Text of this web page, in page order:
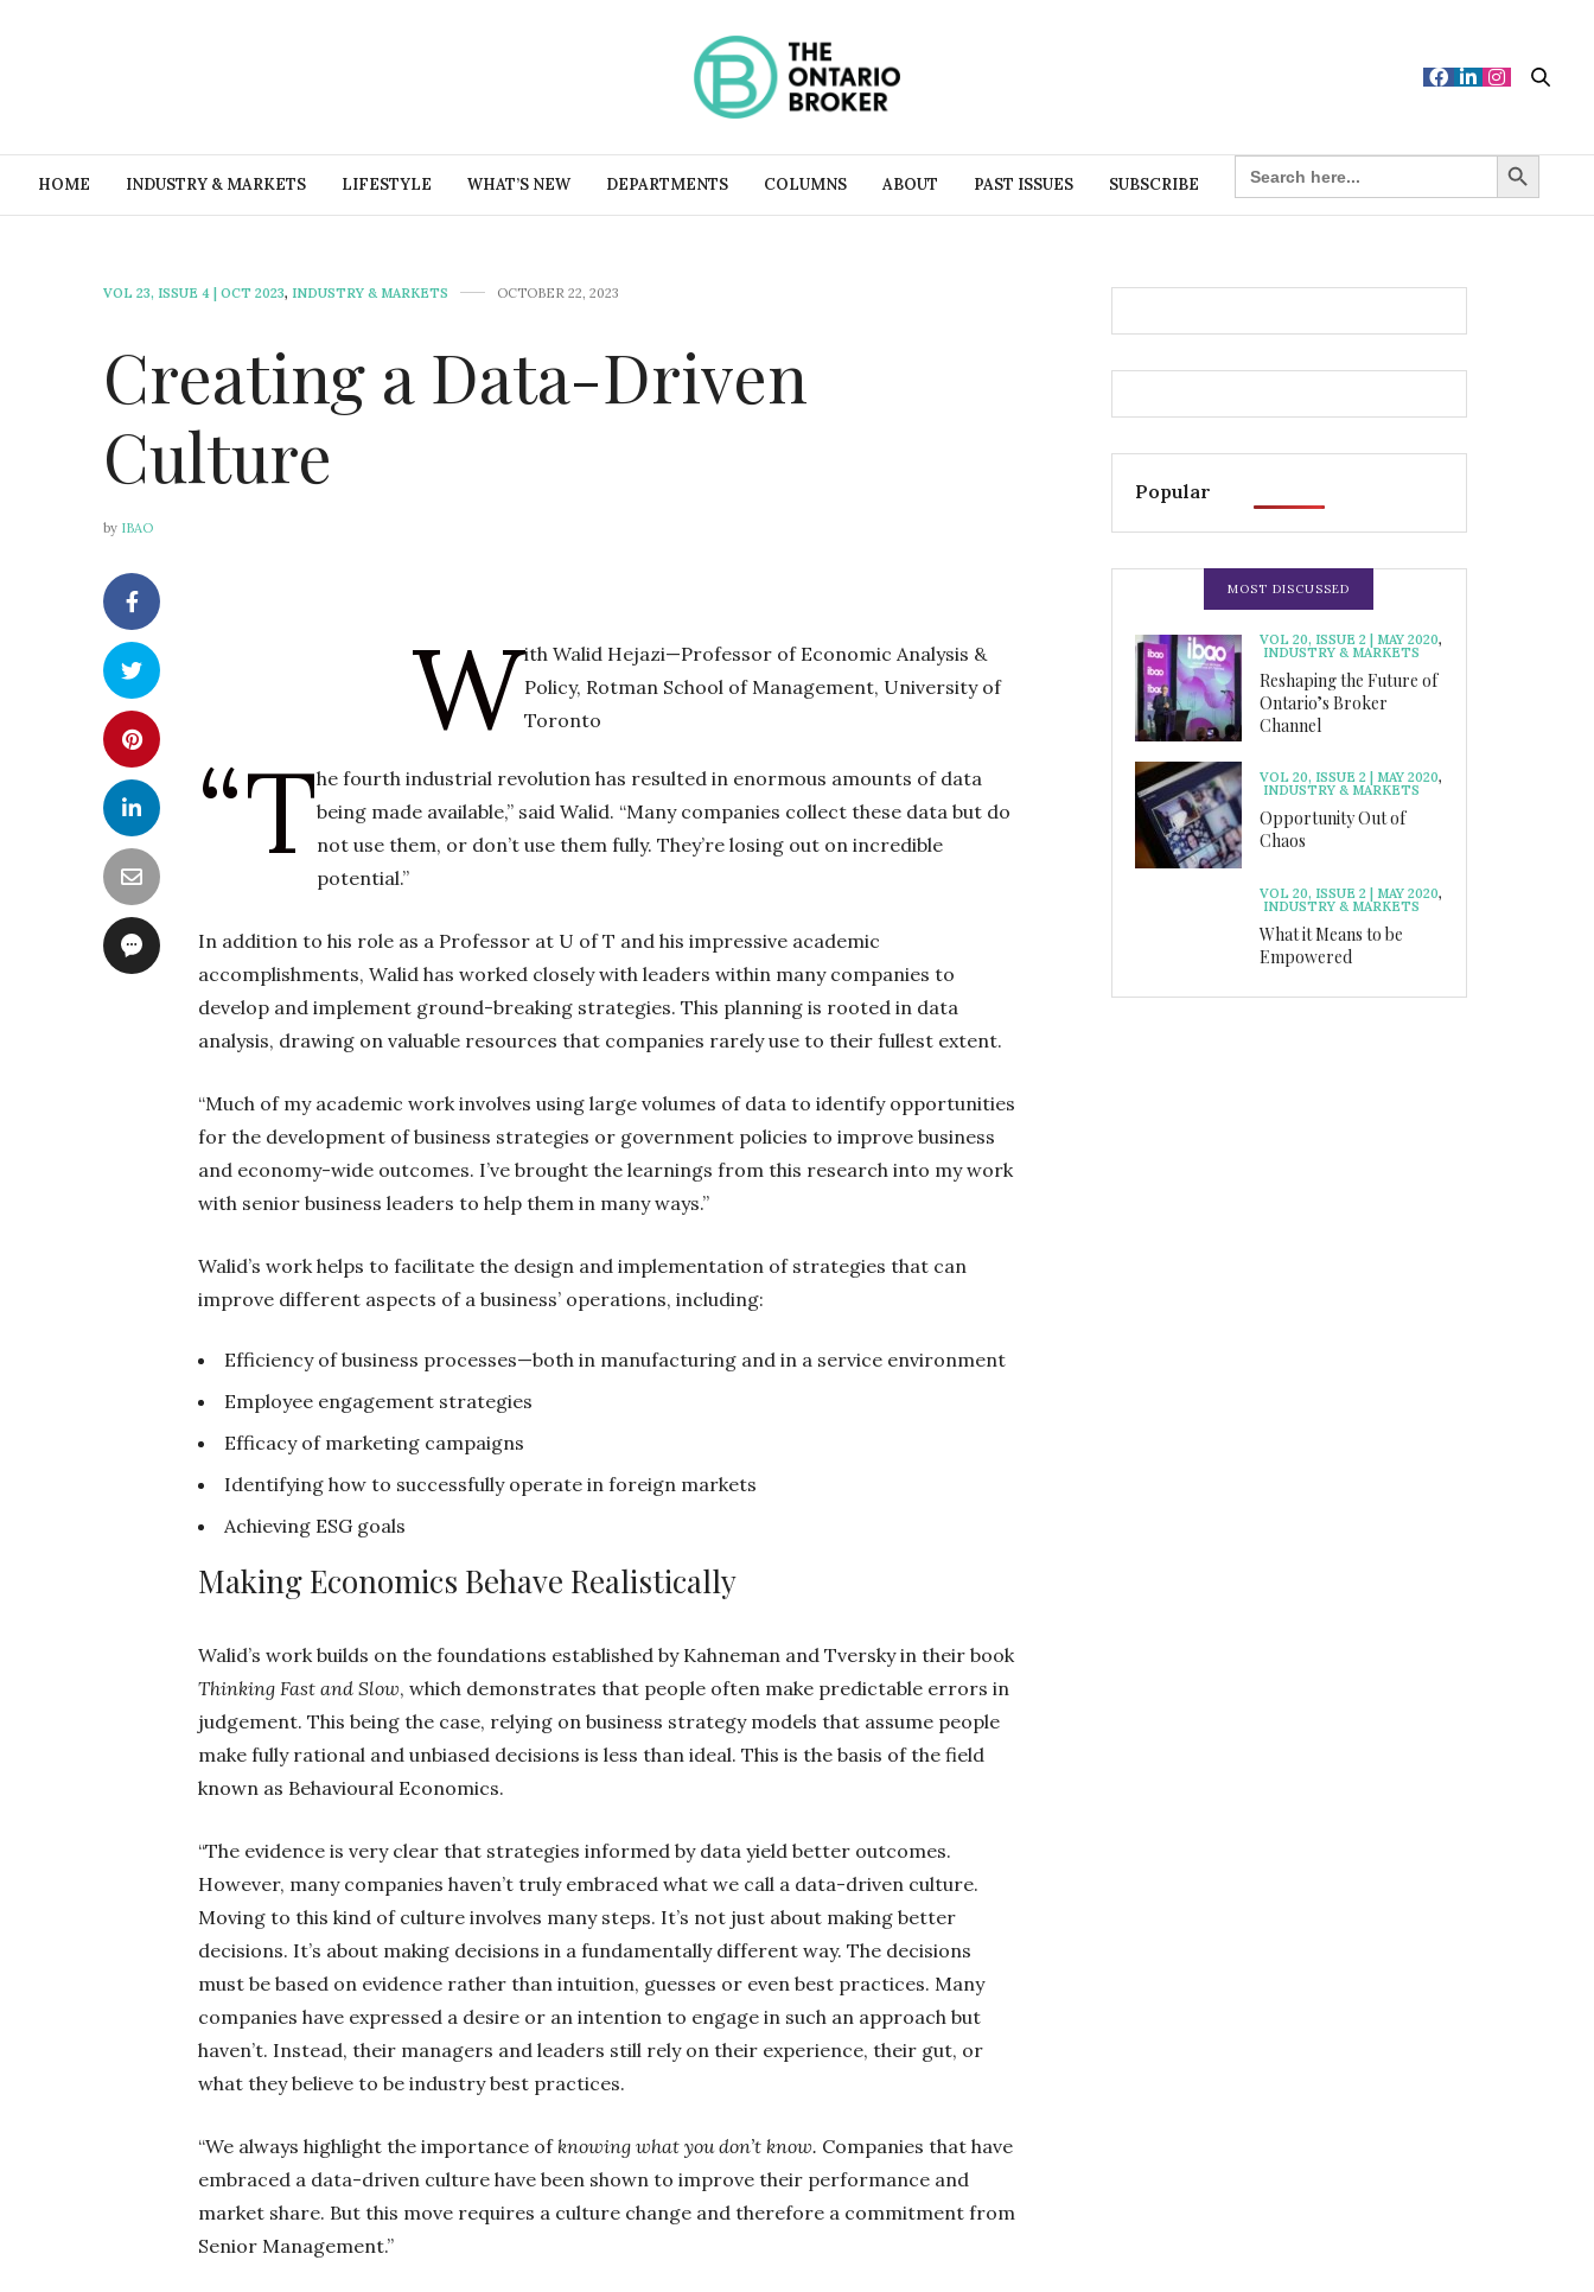
HOME INDUSTRY & MARKETS LIFESTYLE WHAT’S NEW DEPARTMENTS COLUMNS ABOUT PAST ISSUES SUBSCRIBE
SEARCH
FOR:
Search Button
VOL 23, ISSUE 4 | OCT 2023, INDUSTRY & MARKETS OCTOBER 22, 2023
Creating a Data-Driven
Culture
by IBAO
With Walid Hejazi—Professor of Economic Analysis &
Policy, Rotman School of Management, University of
Toronto
“The fourth industrial revolution has resulted in enormous amounts of data
being made available,” said Walid. “Many companies collect these data but do
not use them, or don’t use them fully. They’re losing out on incredible
potential.”
In addition to his role as a Professor at U of T and his impressive academic
accomplishments, Walid has worked closely with leaders within many companies to
develop and implement ground-breaking strategies. This planning is rooted in data
analysis, drawing on valuable resources that companies rarely use to their fullest extent.
“Much of my academic work involves using large volumes of data to identify opportunities
for the development of business strategies or government policies to improve business
and economy-wide outcomes. I’ve brought the learnings from this research into my work
with senior business leaders to help them in many ways.”
Walid’s work helps to facilitate the design and implementation of strategies that can
improve different aspects of a business’ operations, including:
Efficiency of business processes—both in manufacturing and in a service environment
Employee engagement strategies
Efficacy of marketing campaigns
Identifying how to successfully operate in foreign markets
Achieving ESG goals
Making Economics Behave Realistically
Walid’s work builds on the foundations established by Kahneman and Tversky in their book
Thinking Fast and Slow, which demonstrates that people often make predictable errors in
judgement. This being the case, relying on business strategy models that assume people
make fully rational and unbiased decisions is less than ideal. This is the basis of the field
known as Behavioural Economics.
“The evidence is very clear that strategies informed by data yield better outcomes.
However, many companies haven’t truly embraced what we call a data-driven culture.
Moving to this kind of culture involves many steps. It’s not just about making better
decisions. It’s about making decisions in a fundamentally different way. The decisions
must be based on evidence rather than intuition, guesses or even best practices. Many
companies have expressed a desire or an intention to engage in such an approach but
haven’t. Instead, their managers and leaders still rely on their experience, their gut, or
what they believe to be industry best practices.
“We always highlight the importance ofknowing what you don’t know. Companies that have
embraced a data-driven culture have been shown to improve their performance and
market share. But this move requires a culture change and therefore a commitment from
Senior Management.”
Popular
MOST DISCUSSED
VOL 20, ISSUE 2 | MAY 2020,
INDUSTRY & MARKETS
Reshaping the Future of
Ontario’s Broker
Channel
VOL 20, ISSUE 2 | MAY 2020,
INDUSTRY & MARKETS
Opportunity Out of
Chaos
VOL 20, ISSUE 2 | MAY 2020,
INDUSTRY & MARKETS
What it Means to be
Empowered